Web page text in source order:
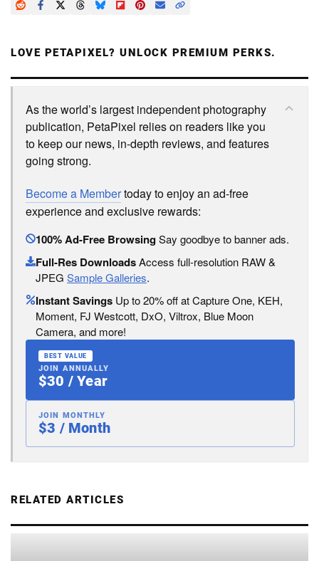
LOVE PETAPIXEL? UNLOCK PREMIUM PERKS.
As the world’s largest independent photography
publication, PetaPixel relies on readers like you
to keep our news, in-depth reviews, and features
going strong.
Become a Membertoday to enjoy an ad-free
experience and exclusive rewards:
100% Ad-Free BrowsingSay goodbye to banner ads.
Full-Res DownloadsAccess full-resolution RAW &
JPEG Sample Galleries.
Instant Savings Up to 20% off at Capture One, KEH,
Moment, FJ Westcott, DxO, Viltrox, Blue Moon
Camera, and more!
BEST VALUE
JOIN ANNUALLY
$30 / Year
JOIN MONTHLY
$3 / Month
RELATED ARTICLES